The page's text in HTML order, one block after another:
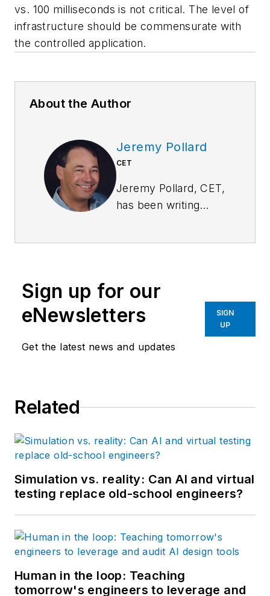
vs. 100 milliseconds is not critical. The level of
infrastructure should be commensurate with
the controlled application.
About the Author
Jeremy Pollard
CET
Jeremy Pollard, CET,
has been writing
involved in control
and training for more
than 25 years.
Sign up for our
eNewsletters
Get the latest news and updates
SIGN
UP
Related
Simulation vs. reality: Can AI and virtual
testing replace old-school engineers?
Human in the loop: Teaching
tomorrow's engineers to leverage and